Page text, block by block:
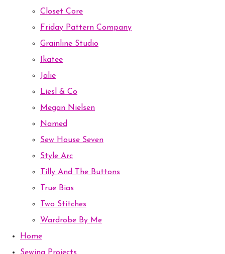
Closet Core
Friday Pattern Company
Grainline Studio
Ikatee
Jalie
Liesl & Co
Megan Nielsen
Named
Sew House Seven
Style Arc
Tilly And The Buttons
True Bias
Two Stitches
Wardrobe By Me
Home